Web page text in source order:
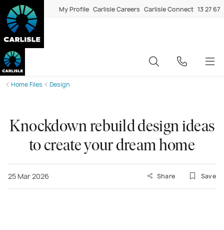
My Profile Carlisle Careers Carlisle Connect 13 27 67
Home Files Design
Knockdown rebuild design ideas
to create your dream home
25 Mar 2026 Share Save